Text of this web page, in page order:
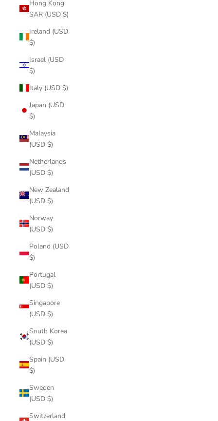
Hong Kong
SAR (USD $)
Ireland (USD
$)
Israel (USD
$)
Italy (USD $)
Japan (USD
$)
Malaysia
(USD $)
Netherlands
(USD $)
New Zealand
(USD $)
Norway
(USD $)
Poland (USD
$)
Portugal
(USD $)
Singapore
(USD $)
South Korea
(USD $)
Spain (USD
$)
Sweden
(USD $)
Switzerland